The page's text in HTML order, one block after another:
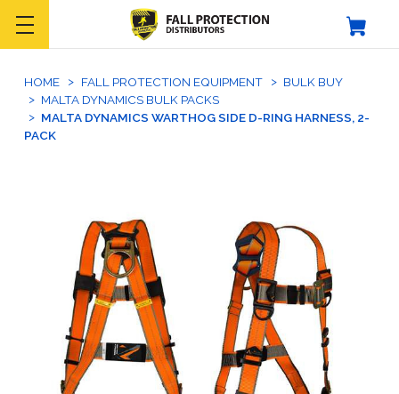
HOME FALL PROTECTION EQUIPMENT
BULK BUY
MALTA DYNAMICS BULK PACKS
MALTA DYNAMICS WARTHOG SIDE D-RING HARNESS, 2-
PACK